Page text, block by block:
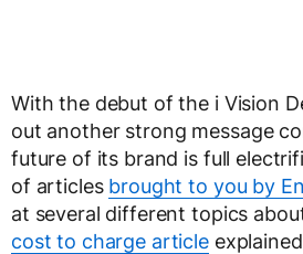
With the debut of the i Vision
out another strong message
future of its brand is full
of articles brought to you by
at several different topics
cost to charge article